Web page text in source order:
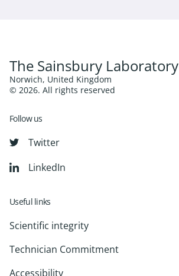
The Sainsbury Laboratory
Norwich, United Kingdom
© 2026. All rights reserved
Follow us
Twitter
LinkedIn
Useful links
Scientific integrity
Technician Commitment
Accessibility